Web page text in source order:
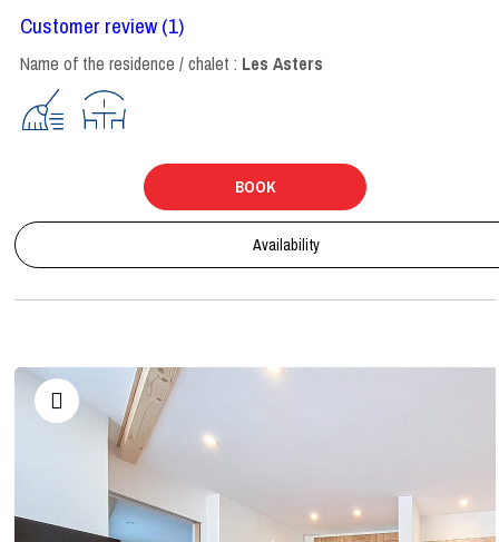
Customer review(1)
Name of the residence / chalet : Les Asters
BOOK
Availability